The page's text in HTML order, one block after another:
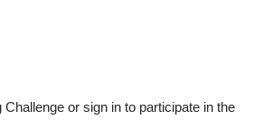
or sign in to participate in the